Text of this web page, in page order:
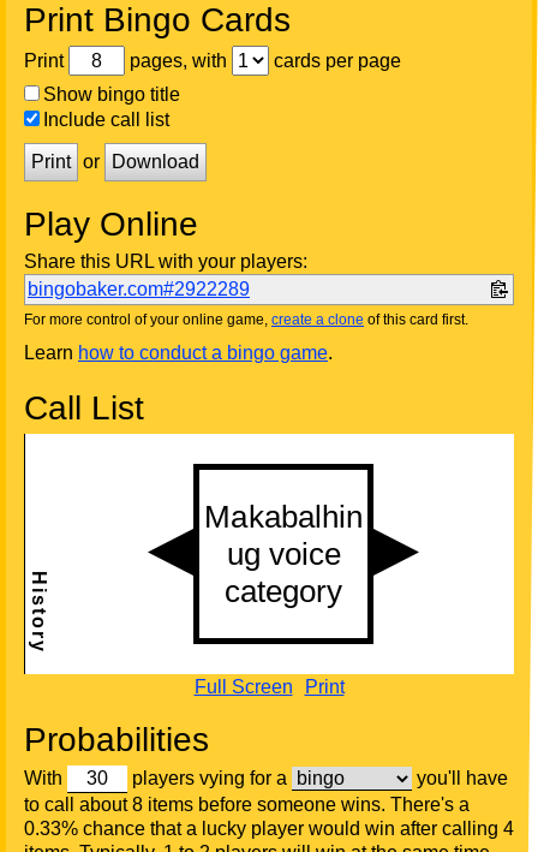
Print Bingo Cards
Print pages, with
cards per page
Show bingo title
Include call list
Print or Download
Play Online
Share this URL with your players:
bingobaker.com#2922289
For more control of your online game, create a clone of this card first.
Learn how to conduct a bingo game.
Call List
Full Screen Print
Probabilities
With players vying for a
you'll have
to call about 8 items before someone wins. There's a
0.33% chance that a lucky player would win after calling 4